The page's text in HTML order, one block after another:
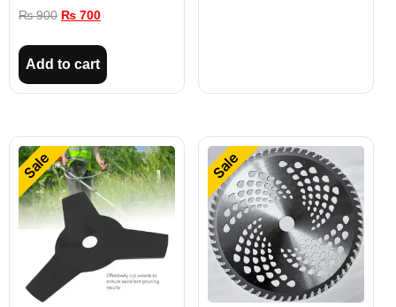
₨900 ₨ 700
Add to cart
Sale Sale